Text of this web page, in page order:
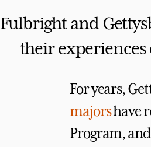
Fulbright and
their experiences
For years,
majorshave
Program,